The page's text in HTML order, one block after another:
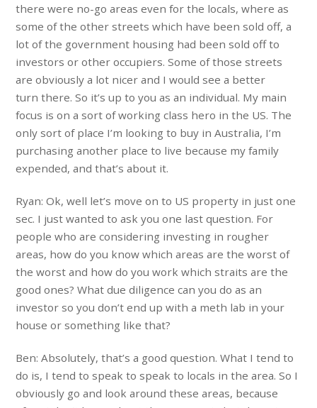
there were no-go areas even for the locals, where as
some of the other streets which have been sold off, a
lot of the government housing had been sold off to
investors or other occupiers. Some of those streets
are obviously a lot nicer and I would see a better
turn there. So it’s up to you as an individual. My main
focus is on a sort of working class hero in the US. The
only sort of place I’m looking to buy in Australia, I’m
purchasing another place to live because my family
expended, and that’s about it.
Ryan: Ok, well let’s move on to US property in just one
sec. I just wanted to ask you one last question. For
people who are considering investing in rougher
areas, how do you know which areas are the worst of
the worst and how do you work which straits are the
good ones? What due diligence can you do as an
investor so you don’t end up with a meth lab in your
house or something like that?
Ben: Absolutely, that’s a good question. What I tend to
do is, I tend to speak to speak to locals in the area. So I
obviously go and look around these areas, because